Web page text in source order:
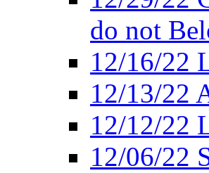
do not
12/16/22
12/13/22
12/12/22
12/06/22